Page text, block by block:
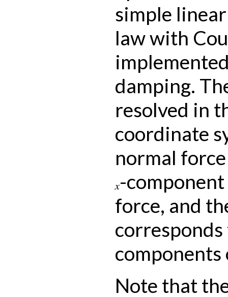
simple
law with
damping.
resolved in
coordinate
normal
x-
force, and
Note that